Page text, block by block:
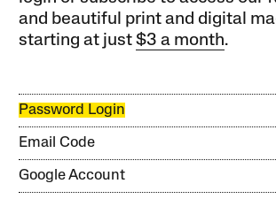
and beautiful print and digital
starting at just$3 a month.
Password Login
Email Code
Google Account